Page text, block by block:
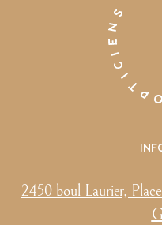
2450 boul Laurier,